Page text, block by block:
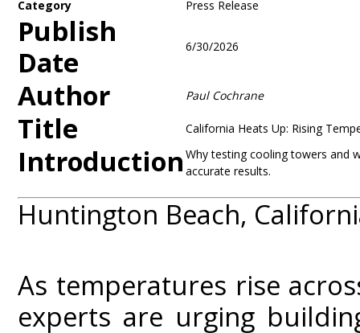
Category Press Release
Publish
Date
6/30/2026
Author Paul Cochrane
Title California Heats Up: Rising
Introduction Why testing cooling towers and
accurate results.
Huntington Beach,
As temperatures rise
experts are urging